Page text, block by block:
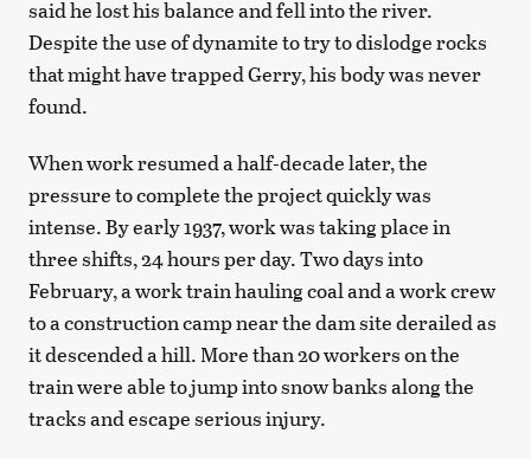
said he lost his balance and fell into the river.
Despite the use of dynamite to try to dislodge rocks
that might have trapped Gerry, his body was never
found.
When work resumed a half-decade later, the
pressure to complete the project quickly was
intense. By early 1937, work was taking place in
three shifts, 24 hours per day. Two days into
February, a work train hauling coal and a work crew
to a construction camp near the dam site derailed as
it descended a hill. More than 20 workers on the
train were able to jump into snow banks along the
tracks and escape serious injury.